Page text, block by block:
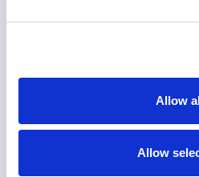
Allow
Allow
needs. No pressure, just
(Required)